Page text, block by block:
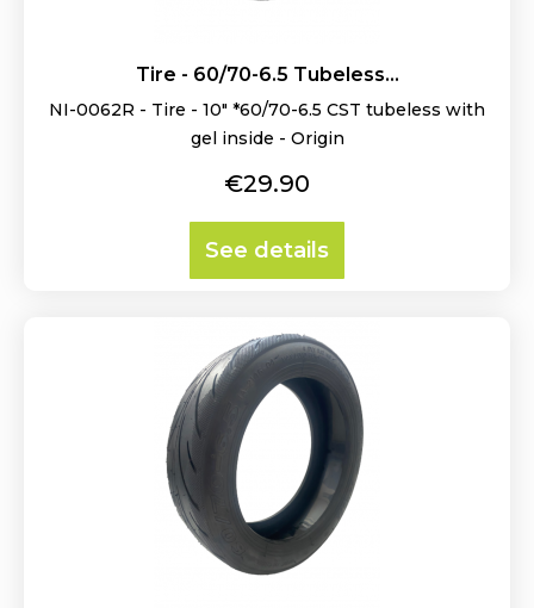
Tire - 60/70-6.5 Tubeless...
NI-0062R - Tire - 10" *60/70-6.5 CST tubeless with
gel inside - Origin
Price
€29.90
See details